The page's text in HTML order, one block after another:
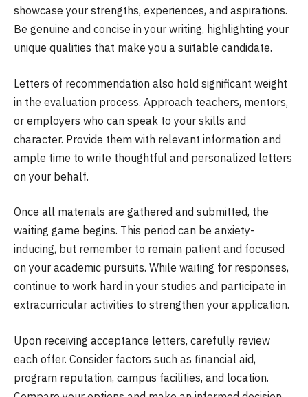
showcase your strengths, experiences, and aspirations.
Be genuine and concise in your writing, highlighting your
unique qualities that make you a suitable candidate.
Letters of recommendation also hold significant weight
in the evaluation process. Approach teachers, mentors,
or employers who can speak to your skills and
character. Provide them with relevant information and
ample time to write thoughtful and personalized letters
on your behalf.
Once all materials are gathered and submitted, the
waiting game begins. This period can be anxiety-
inducing, but remember to remain patient and focused
on your academic pursuits. While waiting for responses,
continue to work hard in your studies and participate in
extracurricular activities to strengthen your application.
Upon receiving acceptance letters, carefully review
each offer. Consider factors such as financial aid,
program reputation, campus facilities, and location.